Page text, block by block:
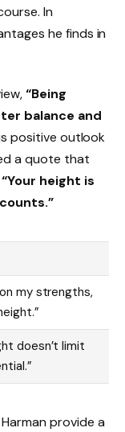
In
he finds in
“Being
balance and
positive outlook
a quote that
“Your height is
my strengths,
doesn’t limit
provide a